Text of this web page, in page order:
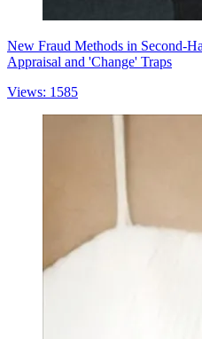
New Fraud Methods in Second-
Appraisal and 'Change' Traps
Views: 1585